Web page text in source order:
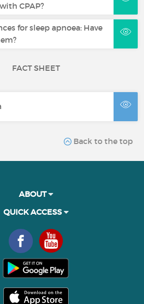
CPAP?
for sleep apnoea: Have
FACT SHEET
Back to the top
ABOUT
QUICK ACCESS